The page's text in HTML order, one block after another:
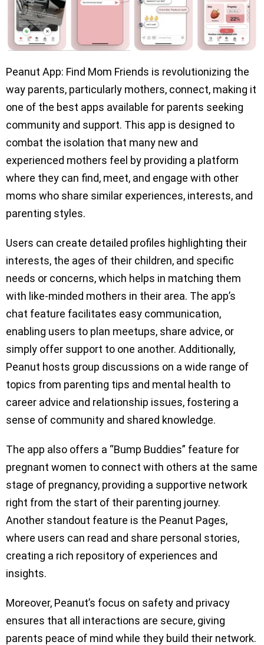
Peanut App: Find Mom Friends is revolutionizing the
way parents, particularly mothers, connect, making it
one of the best apps available for parents seeking
community and support. This app is designed to
combat the isolation that many new and
experienced mothers feel by providing a platform
where they can find, meet, and engage with other
moms who share similar experiences, interests, and
parenting styles.
Users can create detailed profiles highlighting their
interests, the ages of their children, and specific
needs or concerns, which helps in matching them
with like-minded mothers in their area. The app’s
chat feature facilitates easy communication,
enabling users to plan meetups, share advice, or
simply offer support to one another. Additionally,
Peanut hosts group discussions on a wide range of
topics from parenting tips and mental health to
career advice and relationship issues, fostering a
sense of community and shared knowledge.
The app also offers a “Bump Buddies” feature for
pregnant women to connect with others at the same
stage of pregnancy, providing a supportive network
right from the start of their parenting journey.
Another standout feature is the Peanut Pages,
where users can read and share personal stories,
creating a rich repository of experiences and
insights.
Moreover, Peanut’s focus on safety and privacy
ensures that all interactions are secure, giving
parents peace of mind while they build their network.